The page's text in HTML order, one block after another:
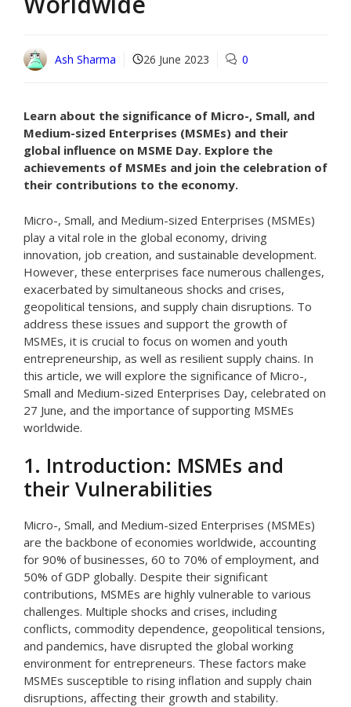
Ash Sharma 26 June 2023 0
Learn about the significance of Micro-, Small, and
Medium-sized Enterprises (MSMEs) and their
global influence on MSME Day. Explore the
achievements of MSMEs and join the celebration of
their contributions to the economy.
Micro-, Small, and Medium-sized Enterprises (MSMEs)
play a vital role in the global economy, driving
innovation, job creation, and sustainable development.
However, these enterprises face numerous challenges,
exacerbated by simultaneous shocks and crises,
geopolitical tensions, and supply chain disruptions. To
address these issues and support the growth of
MSMEs, it is crucial to focus on women and youth
entrepreneurship, as well as resilient supply chains. In
this article, we will explore the significance of Micro-,
Small and Medium-sized Enterprises Day, celebrated on
27 June, and the importance of supporting MSMEs
worldwide.
1. Introduction: MSMEs and
their Vulnerabilities
Micro-, Small, and Medium-sized Enterprises (MSMEs)
are the backbone of economies worldwide, accounting
for 90% of businesses, 60 to 70% of employment, and
50% of GDP globally. Despite their significant
contributions, MSMEs are highly vulnerable to various
challenges. Multiple shocks and crises, including
conflicts, commodity dependence, geopolitical tensions,
and pandemics, have disrupted the global working
environment for entrepreneurs. These factors make
MSMEs susceptible to rising inflation and supply chain
disruptions, affecting their growth and stability.